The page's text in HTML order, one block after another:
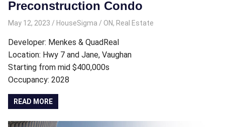
Preconstruction Condo
May 12, 2023 HouseSigma ON, Real Estate
Developer: Menkes & QuadReal
Location: Hwy 7 and Jane, Vaughan
Starting from mid $400,000s
Occupancy: 2028
READ MORE